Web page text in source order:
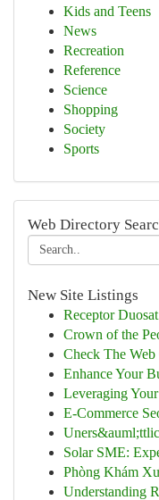
Kids and Teens
News
Recreation
Reference
Science
Shopping
Society
Sports
Web Directory
New Site Listings
Receptor
Crown of the
Check The
Enhance Your
Leveraging
E-Commerce
Solar SME:
Phòng Khám
Understanding